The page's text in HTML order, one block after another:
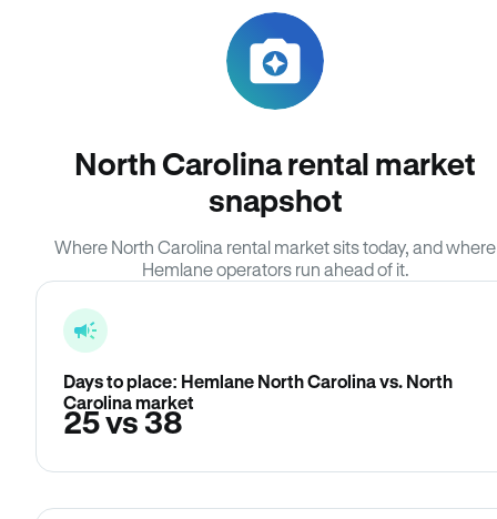
North Carolina rental market
snapshot
Where North Carolina rental market sits today, and where
Hemlane operators run ahead of it.
Days to place: Hemlane North Carolina vs. North
Carolina market
25 vs 38